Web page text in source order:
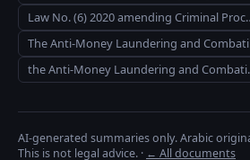
Law No. (6) 2020
the Anti-Money
AI-generated summaries only. Arabic
This is not legal advice. · ← All documents